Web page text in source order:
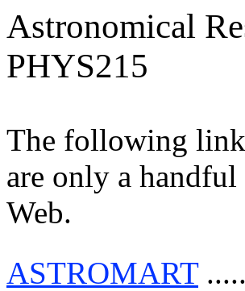
Astronomical
PHYS215
The following
are only a
Web.
ASTROMART.....